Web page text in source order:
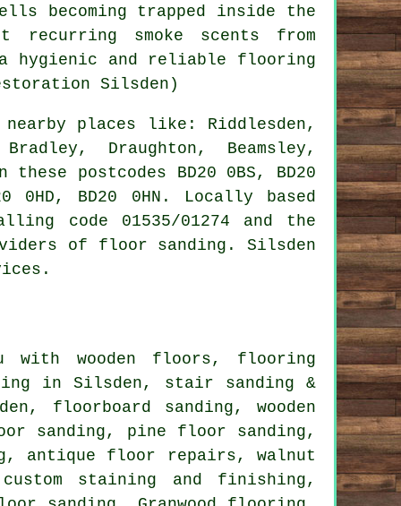
becoming trapped inside the
recurring smoke scents from
hygienic and reliable flooring
Silsden)
places like: Riddlesden,
Draughton, Beamsley,
postcodes BD20 0BS, BD20
0HD, BD20 0HN. Locally based
code 01535/01274 and the
of floor sanding. Silsden
with wooden floors, flooring
in Silsden, stair sanding &
floorboard sanding, wooden
sanding, pine floor sanding,
antique floor repairs, walnut
staining and finishing,